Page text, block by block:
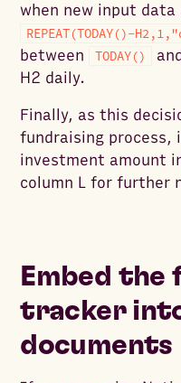
when new input
REPEAT(TODAY()-
between
TODAY()
H2 daily.
Finally, as this
fundraising
investment amount
column L for further
Embed the
tracker
documents